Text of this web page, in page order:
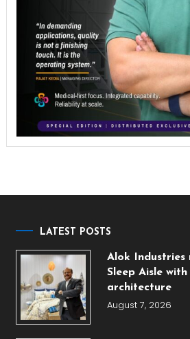
LATEST POSTS
Alok Industries
Sleep Aisle
architecture
August 7, 2026